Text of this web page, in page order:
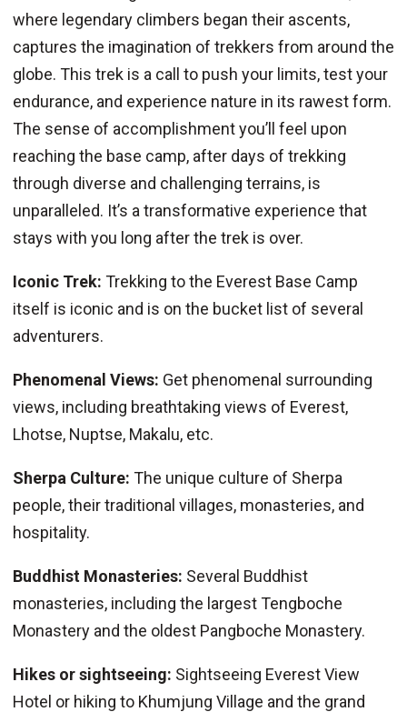
where legendary climbers began their ascents,
captures the imagination of trekkers from around the
globe. This trek is a call to push your limits, test your
endurance, and experience nature in its rawest form.
The sense of accomplishment you’ll feel upon
reaching the base camp, after days of trekking
through diverse and challenging terrains, is
unparalleled. It’s a transformative experience that
stays with you long after the trek is over.
Iconic Trek: Trekking to the Everest Base Camp
itself is iconic and is on the bucket list of several
adventurers.
Phenomenal Views: Get phenomenal surrounding
views, including breathtaking views of Everest,
Lhotse, Nuptse, Makalu, etc.
Sherpa Culture: The unique culture of Sherpa
people, their traditional villages, monasteries, and
hospitality.
Buddhist Monasteries: Several Buddhist
monasteries, including the largest Tengboche
Monastery and the oldest Pangboche Monastery.
Hikes or sightseeing: Sightseeing Everest View
Hotel or hiking to Khumjung Village and the grand